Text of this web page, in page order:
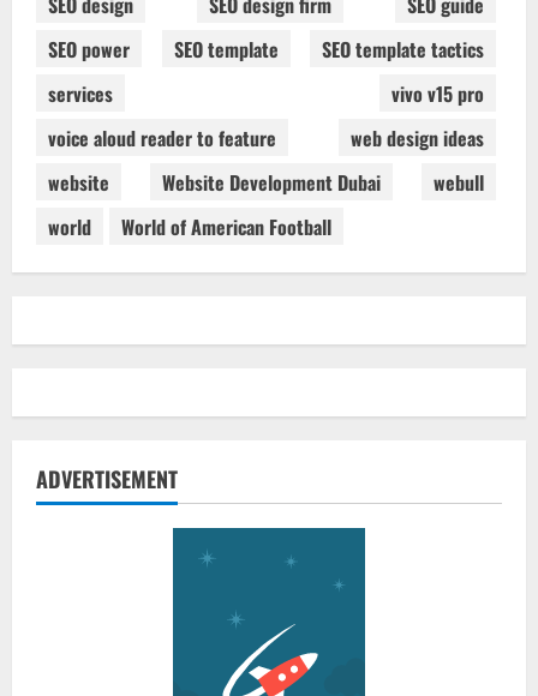
SEO power
SEO template
SEO template tactics
services
vivo v15 pro
voice aloud reader to feature
web design ideas
website
Website Development Dubai
webull
world
World of American Football
ADVERTISEMENT